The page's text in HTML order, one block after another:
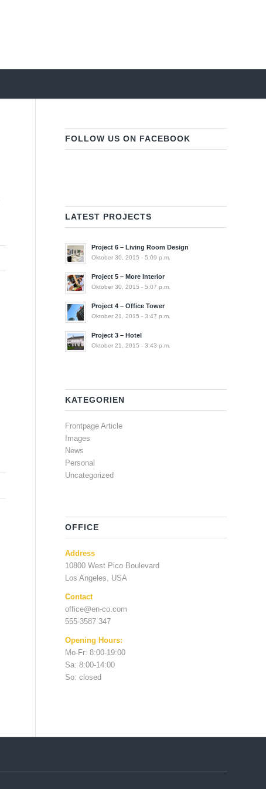
FOLLOW US ON FACEBOOK
LATEST PROJECTS
Project 6 – Living Room Design
Oktober 30, 2015 - 5:09 p.m.
Project 5 – More Interior
Oktober 30, 2015 - 5:07 p.m.
Project 4 – Office Tower
Oktober 21, 2015 - 3:47 p.m.
Project 3 – Hotel
Oktober 21, 2015 - 3:43 p.m.
KATEGORIEN
Frontpage Article
Images
News
Personal
Uncategorized
OFFICE
Address
10800 West Pico Boulevard
Los Angeles, USA
Contact
office@en-co.com
555-3587 347
Opening Hours:
Mo-Fr: 8:00-19:00
Sa: 8:00-14:00
So: closed